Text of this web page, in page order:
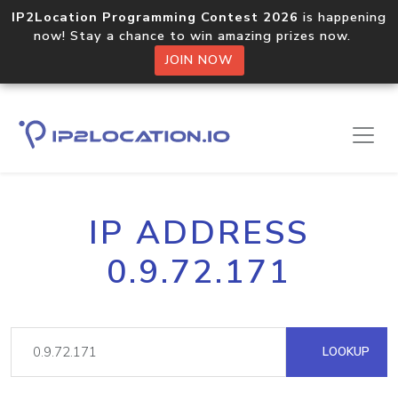
IP2Location Programming Contest 2026 is happening
now! Stay a chance to win amazing prizes now.
JOIN NOW
IP ADDRESS
0.9.72.171
LOOKUP